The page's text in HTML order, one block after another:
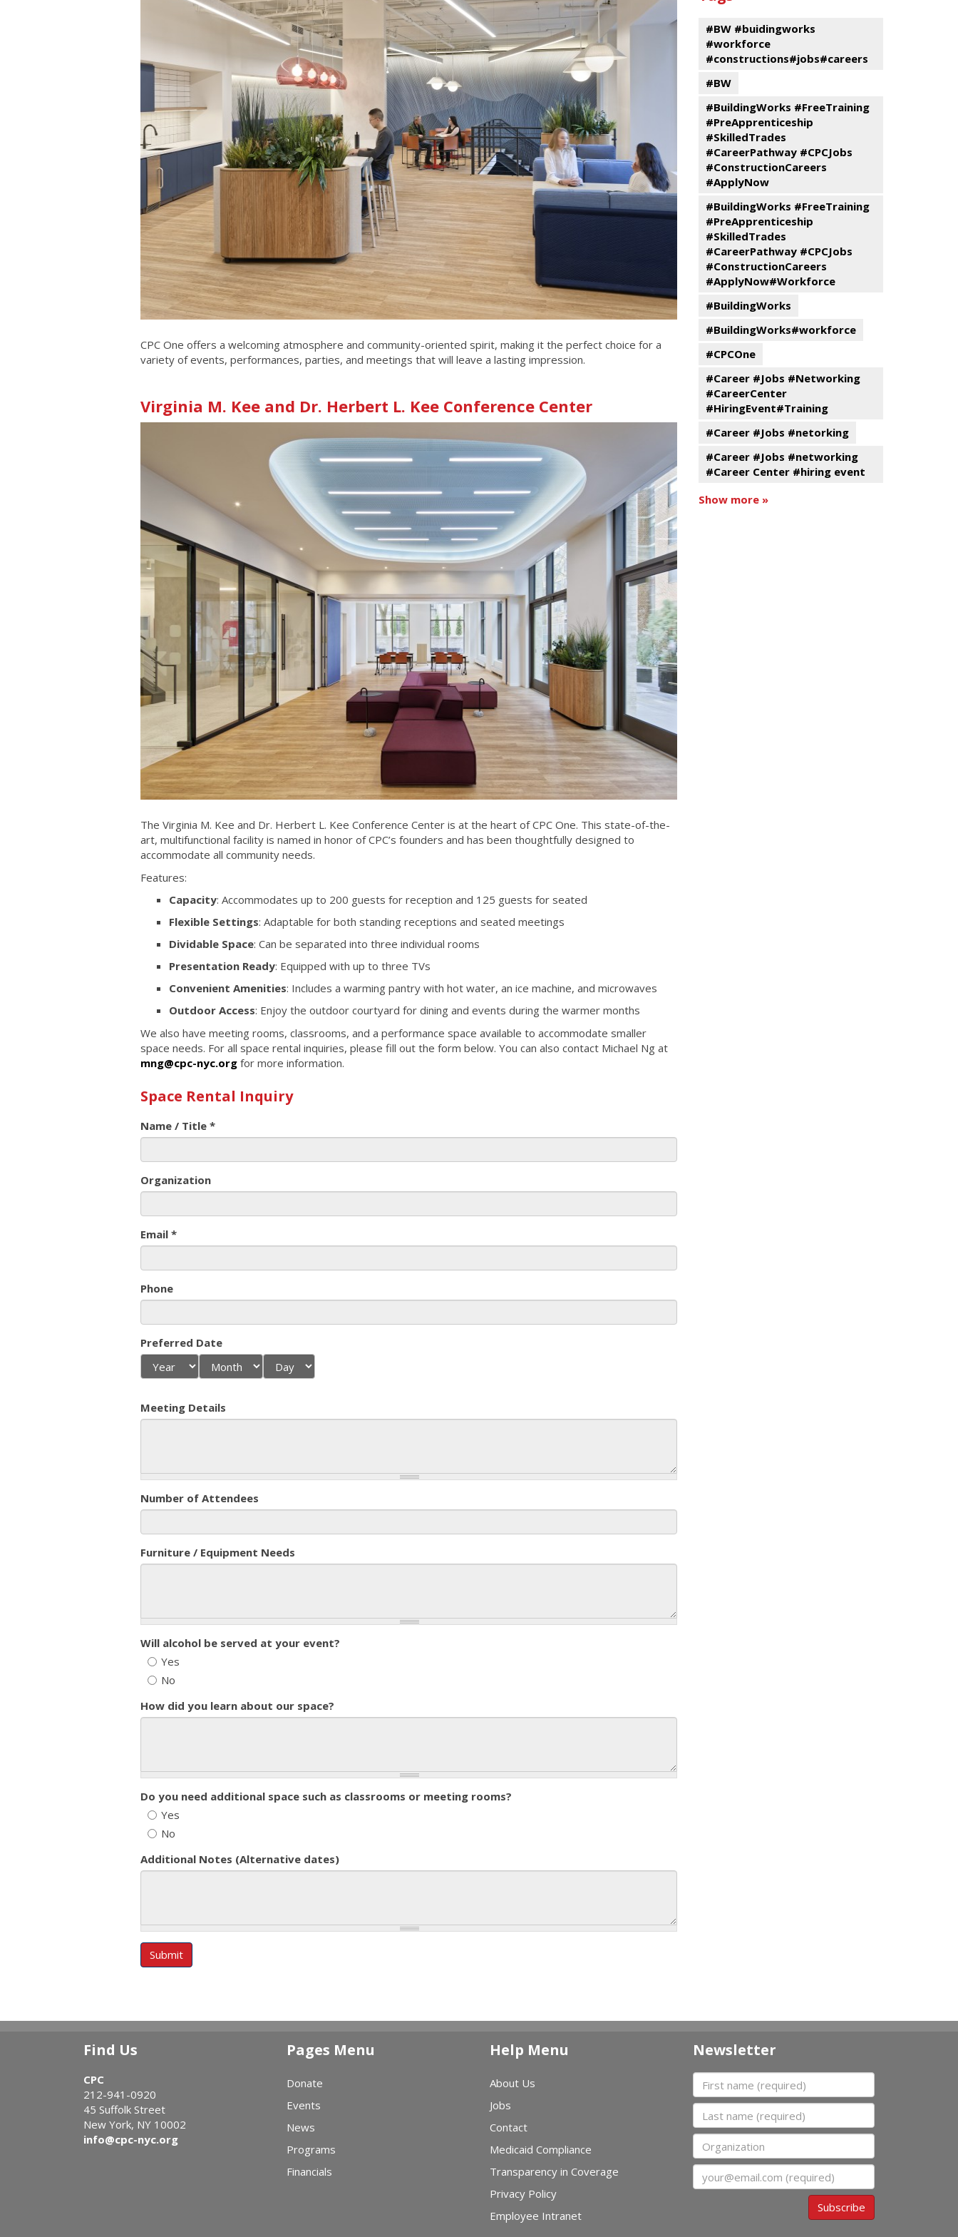
CPC One offers a welcoming atmosphere and community-oriented spirit, making it the perfect choice for a
variety of events, performances, parties, and meetings that will leave a lasting impression.
Virginia M. Kee and Dr. Herbert L. Kee Conference Center
The Virginia M. Kee and Dr. Herbert L. Kee Conference Center is at the heart of CPC One. This state-of-the-
art, multifunctional facility is named in honor of CPC’s founders and has been thoughtfully designed to
accommodate all community needs.
Features:
Capacity: Accommodates up to 200 guests for reception and 125 guests for seated
Flexible Settings: Adaptable for both standing receptions and seated meetings
Dividable Space: Can be separated into three individual rooms
Presentation Ready: Equipped with up to three TVs
Convenient Amenities: Includes a warming pantry with hot water, an ice machine, and microwaves
Outdoor Access: Enjoy the outdoor courtyard for dining and events during the warmer months
We also have meeting rooms, classrooms, and a performance space available to accommodate smaller
space needs. For all space rental inquiries, please fill out the form below. You can also contact Michael Ng at
mng@cpc-nyc.org for more information.
Space Rental Inquiry
Name / Title *
Organization
Email *
Phone
Preferred Date
Meeting Details
Number of Attendees
Furniture / Equipment Needs
Will alcohol be served at your event?
Yes
No
How did you learn about our space?
Do you need additional space such as classrooms or meeting rooms?
Yes
No
Additional Notes (Alternative dates)
Submit
#BW #buidingworks
#workforce
#constructions#jobs#careers
#BW
#BuildingWorks #FreeTraining
#PreApprenticeship
#SkilledTrades
#CareerPathway #CPCJobs
#ConstructionCareers
#ApplyNow
#BuildingWorks #FreeTraining
#PreApprenticeship
#SkilledTrades
#CareerPathway #CPCJobs
#ConstructionCareers
#ApplyNow#Workforce
#BuildingWorks
#BuildingWorks#workforce
#CPCOne
#Career #Jobs #Networking
#CareerCenter
#HiringEvent#Training
#Career #Jobs #netorking
#Career #Jobs #networking
#Career Center #hiring event
Show more »
Find Us
CPC
212-941-0920
45 Suffolk Street
New York, NY 10002
info@cpc-nyc.org
Pages Menu
Donate
Events
News
Programs
Financials
Help Menu
About Us
Jobs
Contact
Medicaid Compliance
Transparency in Coverage
Privacy Policy
Employee Intranet
Newsletter
First name
Last name
Organization
Subscribe